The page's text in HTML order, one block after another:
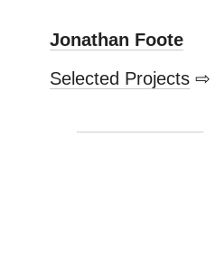
Jonathan Foote
Selected Projects⇨